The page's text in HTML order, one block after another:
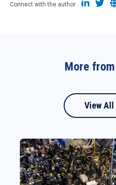
Connect with the author
More
View All